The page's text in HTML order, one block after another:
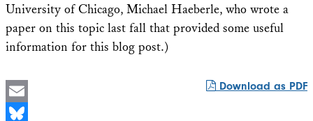
University of Chicago, Michael Haeberle, who wrote a
paper on this topic last fall that provided some useful
information for this blog post.)
Download as PDF
Email